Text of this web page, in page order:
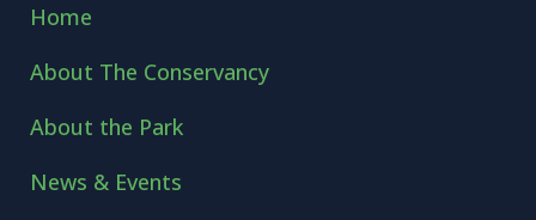
Home
About The Conservancy
About the Park
News & Events